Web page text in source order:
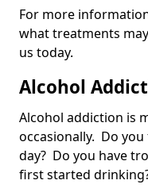
For more
what treatments
us today.
Alcohol
Alcohol addiction is
occasionally. Do
day? Do you have
first started